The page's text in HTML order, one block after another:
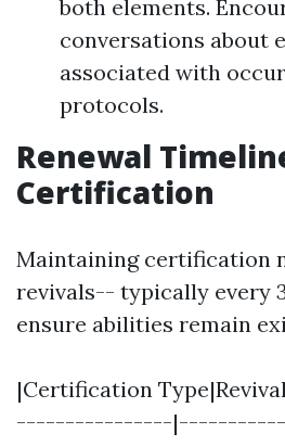
both elements.
conversations about
associated with
protocols.
Renewal
Certification
Maintaining certification
revivals-- typically every
ensure abilities remain
|Certification
----------------